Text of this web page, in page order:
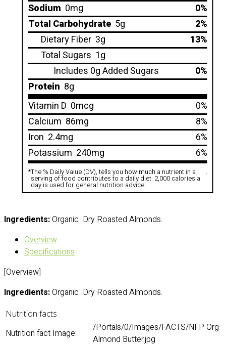
Sodium 0mg
0%
Total Carbohydrate 5g
2%
Dietary Fiber 3g
13%
Total Sugars 1g
Includes 0g Added Sugars
0%
Protein 8g
Vitamin D 0mcg
0%
Calcium 86mg
8%
Iron 2.4mg
6%
Potassium 240mg 6%
*The % Daily Value (DV), tells you how much a nutrient in a
serving of food contributes to a daily diet. 2,000 calories a
day is used for general nutrition advice
.
Ingredients:Organic Dry Roasted Almonds.
Overview
Specifications
[Overview]
Ingredients:Organic Dry Roasted Almonds.
Nutrition facts
Nutrition fact Image:
/Portals/0/Images/FACTS/NFP Org
Almond Butter.jpg